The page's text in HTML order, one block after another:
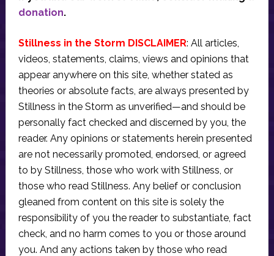
donation.
Stillness in the Storm DISCLAIMER: All articles,
videos, statements, claims, views and opinions that
appear anywhere on this site, whether stated as
theories or absolute facts, are always presented by
Stillness in the Storm as unverified—and should be
personally fact checked and discerned by you, the
reader. Any opinions or statements herein presented
are not necessarily promoted, endorsed, or agreed
to by Stillness, those who work with Stillness, or
those who read Stillness. Any belief or conclusion
gleaned from content on this site is solely the
responsibility of you the reader to substantiate, fact
check, and no harm comes to you or those around
you. And any actions taken by those who read